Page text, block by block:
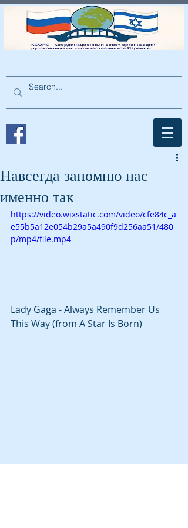
Навсегда запомню нас
именно так
https://video.wixstatic.com/video/cfe84c_a
e55b5a12e054b29a5a490f9d256aa51/480
p/mp4/file.mp4
Lady Gaga - Always Remember Us
This Way (from A Star Is Born)